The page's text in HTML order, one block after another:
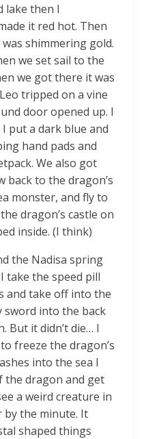
lake then I
it red hot. Then
shimmering gold.
we set sail to the
we got there it was
tripped on a vine
door opened up. I
put a dark blue and
hand pads and
We also got
back to the dragon’s
monster, and fly to
dragon’s castle on
inside. (I think)
the Nadisa spring
take the speed pill
and take off into the
sword into the back
But it didn’t die… I
freeze the dragon’s
into the sea I
the dragon and get
a weird creature in
by the minute. It
shaped things